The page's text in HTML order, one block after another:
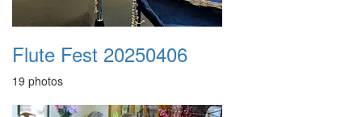
Flute Fest 20250406
19 photos